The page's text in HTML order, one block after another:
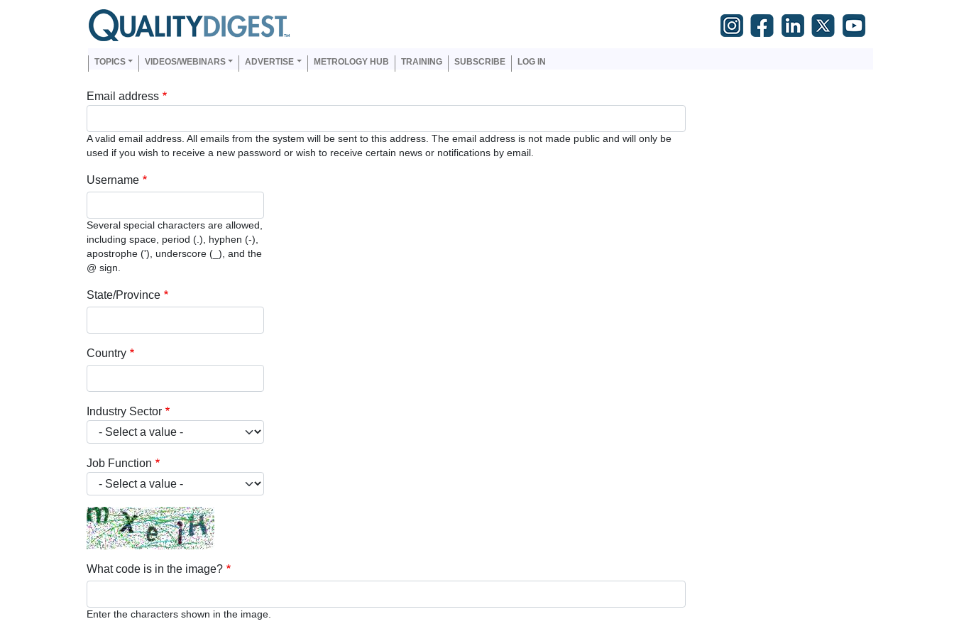
Skip to main content
Main navigation
TOPICS VIDEOS/WEBINARS ADVERTISE METROLOGY HUB TRAINING SUBSCRIBE LOG IN
Email address
A valid email address. All emails from the system will be sent to this address. The email address is not made public and will only be
used if you wish to receive a new password or wish to receive certain news or notifications by email.
Username
Several special characters are allowed,
including space, period (.), hyphen (-),
apostrophe ('), underscore (_), and the
@ sign.
State/Province
Country
Industry Sector
Job Function
What code is in the image?
Enter the characters shown in the image.